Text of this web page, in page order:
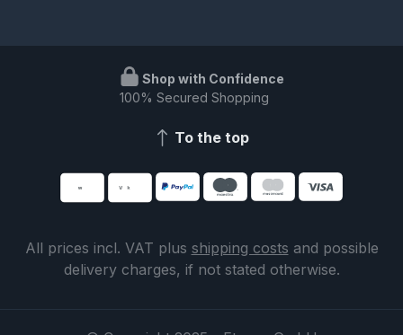
Shop with Confidence
100% Secured Shopping
To the top
All prices incl. VAT plus shipping costs and possible
delivery charges, if not stated otherwise.